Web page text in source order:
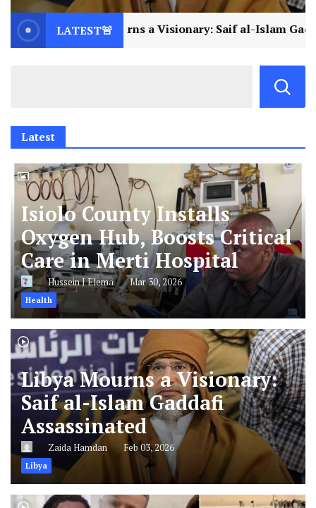
LATEST🚨
a Visionary: Saif al-Islam Gaddafi Assassinated
Latest
Isiolo County Installs
Oxygen Hub, Boosts Critical
Care in Merti Hospital
Hussein J Elema Mar 30, 2026
Health
Libya Mourns a Visionary:
Saif al-Islam Gaddafi
Assassinated
Zaida Hamdan Feb 03, 2026
Libya